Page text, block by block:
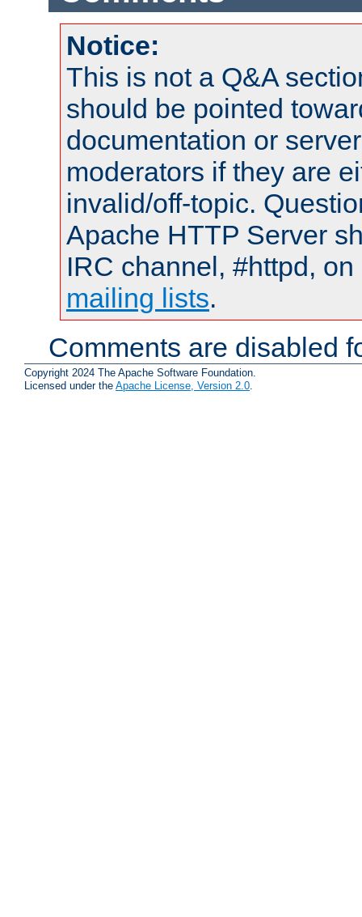
Notice:
This is not a Q&A
should be pointed
documentation or
moderators if they are
invalid/off-topic.
Apache HTTP Server
IRC channel, #httpd,
mailing lists.
Comments are disabled
Copyright 2024 The Apache Software Foundation.
Licensed under the Apache License, Version 2.0